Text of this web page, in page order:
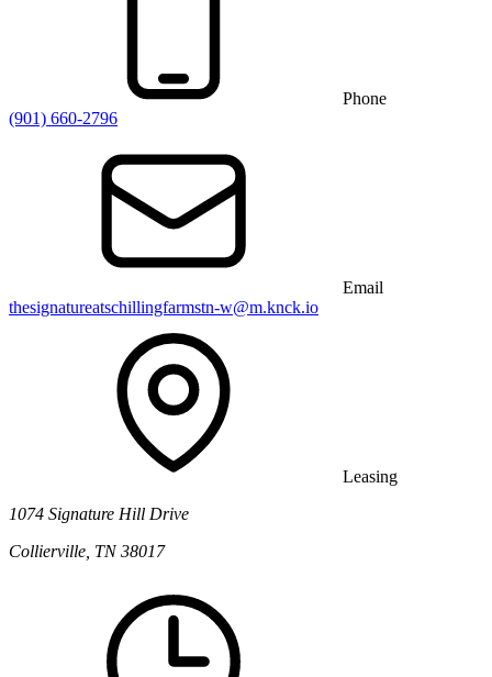
Phone
(901) 660-2796
Email
thesignatureatschillingfarmstn-w@m.knck.io
Leasing
1074 Signature Hill Drive
Collierville, TN 38017